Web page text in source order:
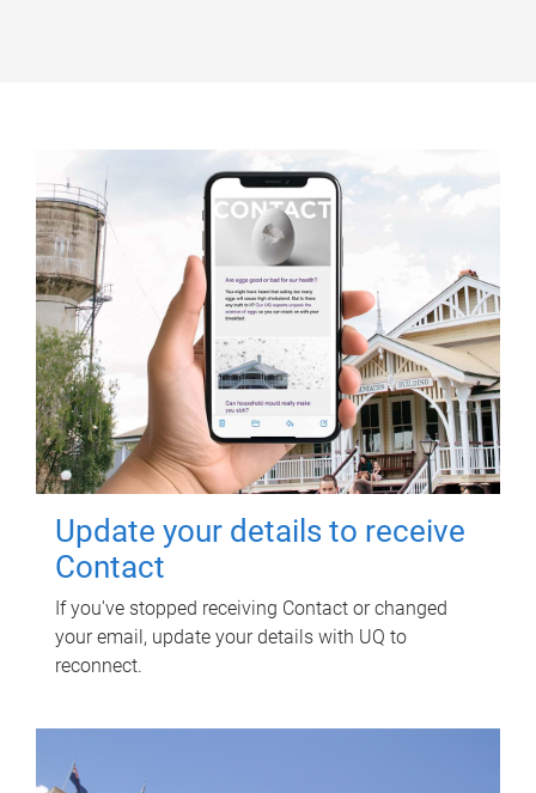
Update your details to receive
Contact
If you've stopped receiving Contact or changed
your email, update your details with UQ to
reconnect.